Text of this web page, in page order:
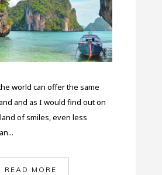
world can offer the same
and as I would find out on
of smiles, even less
READ MORE